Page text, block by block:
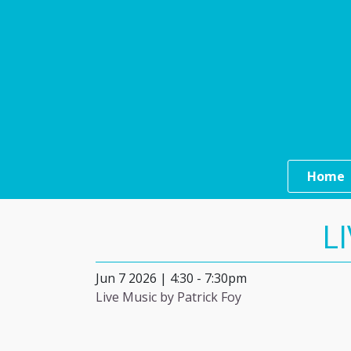
Main
Home
Jun 7 2026 | 4:30 - 7:30pm
Live Music by Patrick Foy